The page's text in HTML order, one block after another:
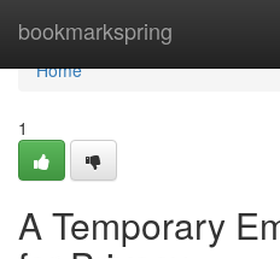
bookmarkspring
Home
Home
1
A Temporary